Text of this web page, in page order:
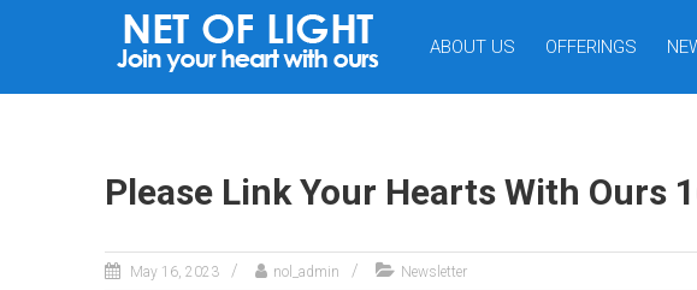
ABOUT US OFFERINGS
Please Link Your Hearts With Ours
May 16, 2023 nol_admin Newsletter